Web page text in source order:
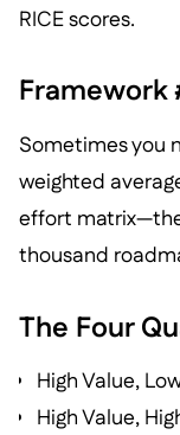
RICE scores.
Framework
Sometimes you
weighted
effort
thousand
The Four
High Value,
High Value,